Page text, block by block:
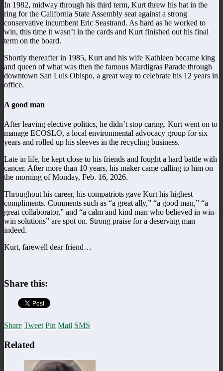
In 1982, midway through his third term, Kurt threw his hat in the
ring for the California State Assembly seat against a strong
conservative incumbent Eric Seastrand. As hard as he worked to
win, this time it wasn’t in the cards and Kurt finished out his final
term on the board.
Shortly thereafter in 1985, Kurt and his wife Kathleen became king
and queen of what was then the famous Mardigras Parade through
downtown San Luis Obispo, a great way to celebrate his 12 years in
office.
A good man
After leaving elective politics, he didn’t stop caring. Kurt went on to
manage ECOSLO, a local environmental advocacy group for six
years and rolled up his sleeves in the recycling business.
Late in life, he kept close to his friends and fought a hard battle with
cancer. After more than 10 years, his maker came calling to him on
the morning of Monday, Feb. 16, 2026.
Throughout his career, his compatriots gave Kurt his highest
compliments. Comments such as “a great ally,” “a good man,” “a
great collaborator,” and “a calm and kind man who believed in win-
win solutions” are spot on. Strong praise for a deserving man
indeed.
Kurt, farewell dear friend…
Share this:
Share Tweet Pin Mail SMS
Related